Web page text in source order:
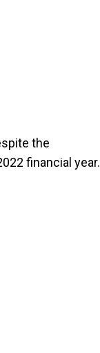
the
financial year.